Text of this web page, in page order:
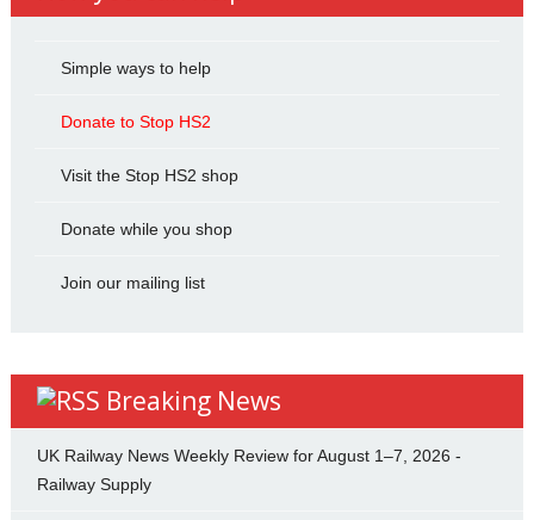
Simple ways to help
Donate to Stop HS2
Visit the Stop HS2 shop
Donate while you shop
Join our mailing list
Breaking News
UK Railway News Weekly Review for August 1–7, 2026 -
Railway Supply